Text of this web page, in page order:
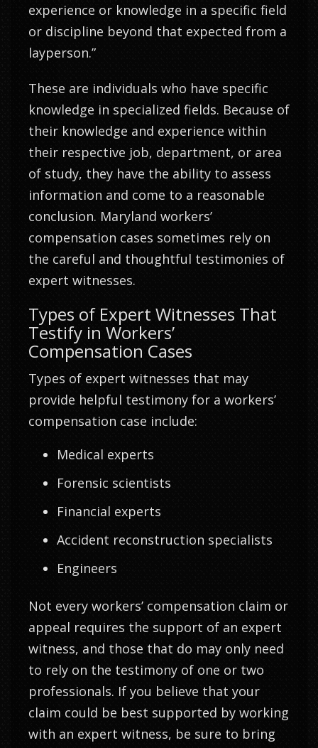
experience or knowledge in a specific field
or discipline beyond that expected from a
layperson.”
These are individuals who have specific
knowledge in specialized fields. Because of
their knowledge and experience within
their respective job, department, or area
of study, they have the ability to assess
information and come to a reasonable
conclusion. Maryland workers’
compensation cases sometimes rely on
the careful and thoughtful testimonies of
expert witnesses.
Types of Expert Witnesses That
Testify in Workers’
Compensation Cases
Types of expert witnesses that may
provide helpful testimony for a workers’
compensation case include:
Medical experts
Forensic scientists
Financial experts
Accident reconstruction specialists
Engineers
Not every workers’ compensation claim or
appeal requires the support of an expert
witness, and those that do may only need
to rely on the testimony of one or two
professionals. If you believe that your
claim could be best supported by working
with an expert witness, be sure to bring